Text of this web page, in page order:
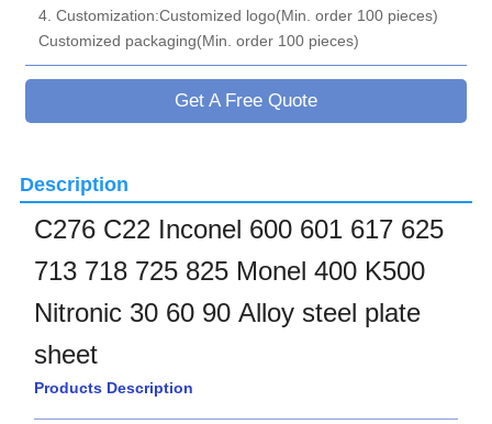
4. Customization:Customized logo(Min. order 100 pieces)
Customized packaging(Min. order 100 pieces)
Get A Free Quote
Description
C276 C22 Inconel 600 601 617 625
713 718 725 825 Monel 400 K500
Nitronic 30 60 90 Alloy steel plate
sheet
Products Description